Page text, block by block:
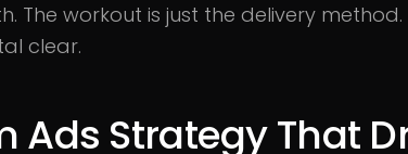
The workout is just the delivery
clear.
Ads Strategy That